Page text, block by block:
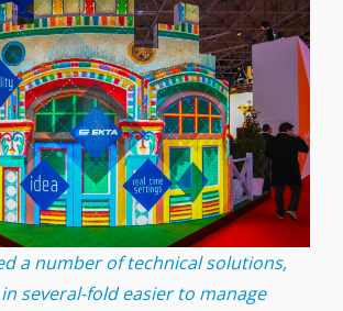
a number of technical solutions,
several-fold easier to manage